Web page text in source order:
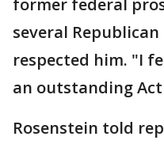
former federal
several
respected him. "I
an outstanding
Rosenstein told